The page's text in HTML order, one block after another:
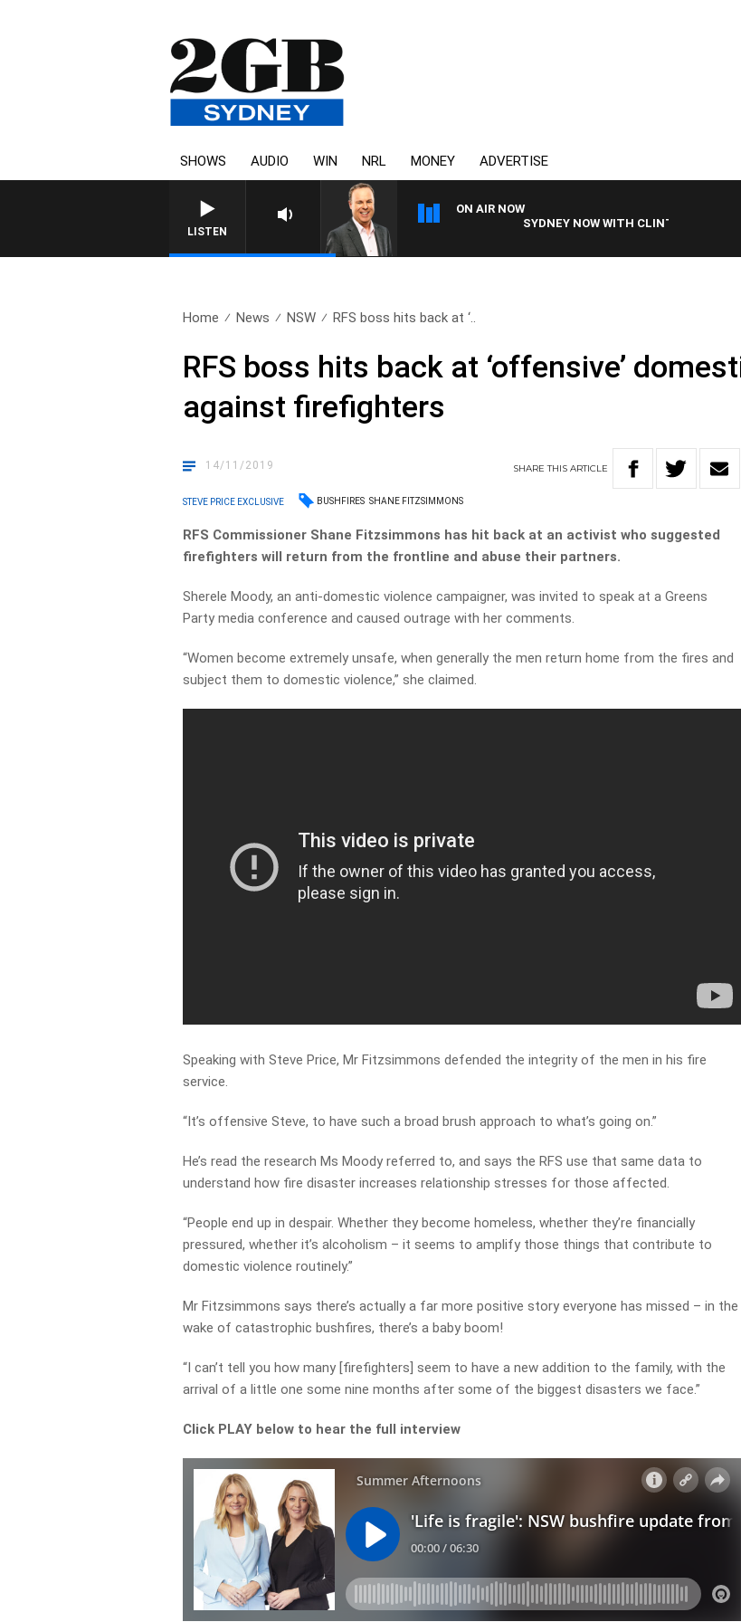
SHOWS AUDIO WIN NRL MONEY ADVERTISE
LISTEN
ON AIR NOW
SYDNEY NOW WITH CLINTON MAYNARD
Home News NSW RFS boss hits back at ‘..
RFS boss hits back at ‘offensive’
against firefighters
14/11/2019 SHARETHISARTICLE
STEVE PRICE EXCLUSIVE BUSHFIRES SHANE FITZSIMMONS
RFS Commissioner Shane Fitzsimmons has hit back at an activist who suggested
firefighters will return from the frontline and abuse their partners.
Sherele Moody, an anti-domestic violence campaigner, was invited to speak at a Greens
Party media conference and caused outrage with her comments.
“Women become extremely unsafe, when generally the men return home from the fires and
subject them to domestic violence,” she claimed.
Speaking with Steve Price, Mr Fitzsimmons defended the integrity of the men in his fire
service.
“It’s offensive Steve, to have such a broad brush approach to what’s going on.”
He’s read the research Ms Moody referred to, and says the RFS use that same data to
understand how fire disaster increases relationship stresses for those affected.
“People end up in despair. Whether they become homeless, whether they’re financially
pressured, whether it’s alcoholism – it seems to amplify those things that contribute to
domestic violence routinely.”
Mr Fitzsimmons says there’s actually a far more positive story everyone has missed – in the
wake of catastrophic bushfires, there’s a baby boom!
“I can’t tell you how many [firefighters] seem to have a new addition to the family, with the
arrival of a little one some nine months after some of the biggest disasters we face.”
Click PLAY below to hear the full interview